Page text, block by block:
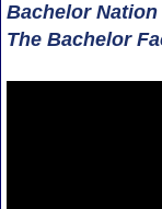
Bachelor Nation
The Bachelor